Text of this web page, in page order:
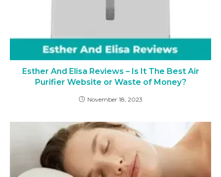
Esther And Elisa Reviews – Is It The Best Air
Purifier Website or Waste of Money?
November 18, 2023